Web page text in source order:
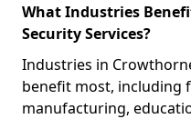
What Industries
Security Services?
Industries in
benefit most, including
manufacturing,